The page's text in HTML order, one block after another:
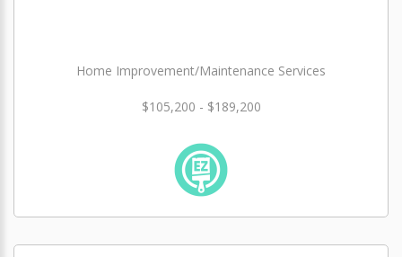
Home Improvement/Maintenance Services
$105,200 - $189,200